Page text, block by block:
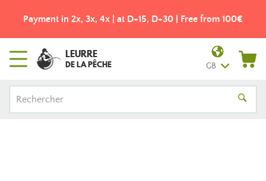
Payment in 2x, 3x, 4x | at D+15, D+30 | Free from 100€
LEURRE
DE LA PÊCHE GB